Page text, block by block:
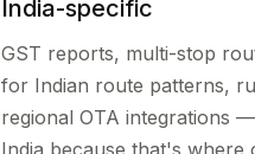
India-specific
GST reports, multi-stop
for Indian route patterns,
regional OTA integrations
India because that's where